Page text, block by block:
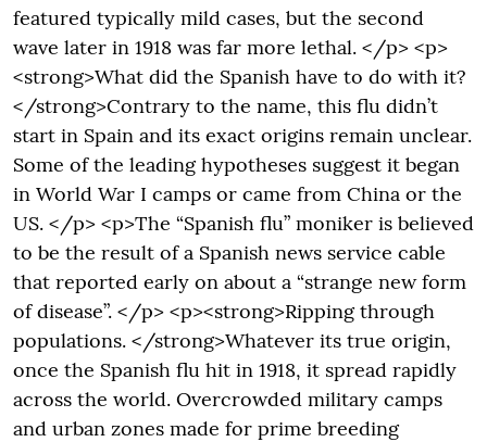
featured typically mild cases, but the second
wave later in 1918 was far more lethal. </p> <p>
<strong>What did the Spanish have to do with it?
</strong>Contrary to the name, this flu didn’t
start in Spain and its exact origins remain unclear.
Some of the leading hypotheses suggest it began
in World War I camps or came from China or the
US. </p> <p>The “Spanish flu” moniker is believed
to be the result of a Spanish news service cable
that reported early on about a “strange new form
of disease”. </p> <p><strong>Ripping through
populations. </strong>Whatever its true origin,
once the Spanish flu hit in 1918, it spread rapidly
across the world. Overcrowded military camps
and urban zones made for prime breeding